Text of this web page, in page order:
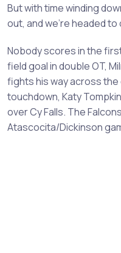
But with time winding
out, and we’re headed
Nobody scores in the
field goal in double OT,
fights his way across
touchdown, Katy
over Cy Falls. The
Atascocita/Dickinson